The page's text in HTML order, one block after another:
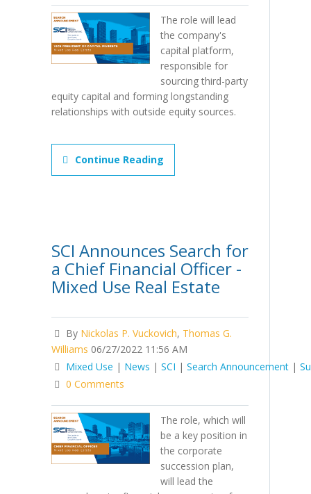
The role will lead
the company's
capital platform,
responsible for
sourcing third-party
equity capital and forming longstanding
relationships with outside equity sources.
Continue Reading
SCI Announces Search for
a Chief Financial Officer -
Mixed Use Real Estate
By Nickolas P. Vuckovich, Thomas G.
Williams 06/27/2022 11:56 AM
Mixed Use | News | SCI | Search Announcement |
0 Comments
The role, which will
be a key position in
the corporate
succession plan,
will lead the